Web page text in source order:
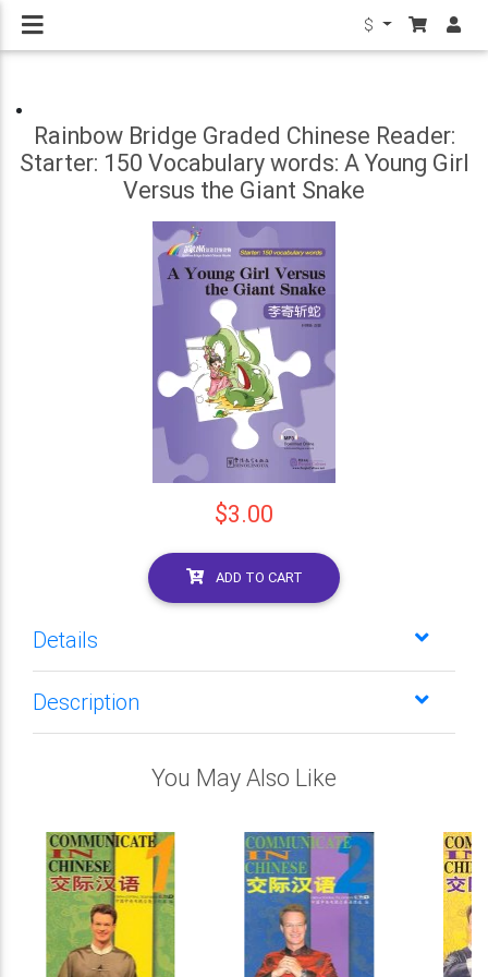
$
Rainbow Bridge Graded Chinese Reader:
Starter: 150 Vocabulary words: A Young Girl
Versus the Giant Snake
$3.00
ADD TO CART
Details
Description
You May Also Like